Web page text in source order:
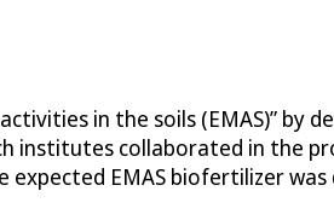
in the soils (EMAS)” by
institutes collaborated in the
EMAS biofertilizer was